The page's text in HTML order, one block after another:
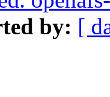
by: [